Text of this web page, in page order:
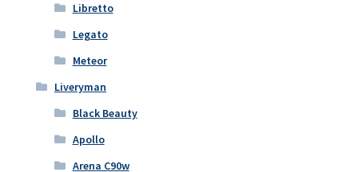
Libretto
Legato
Meteor
Liveryman
Black Beauty
Apollo
Arena C90w